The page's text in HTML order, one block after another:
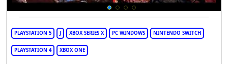
PLAYSTATION 5 XBOX SERIES X PC WINDOWS NINTENDO SWITCH
PLAYSTATION 4 XBOX ONE